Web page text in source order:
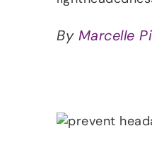
By Marcelle